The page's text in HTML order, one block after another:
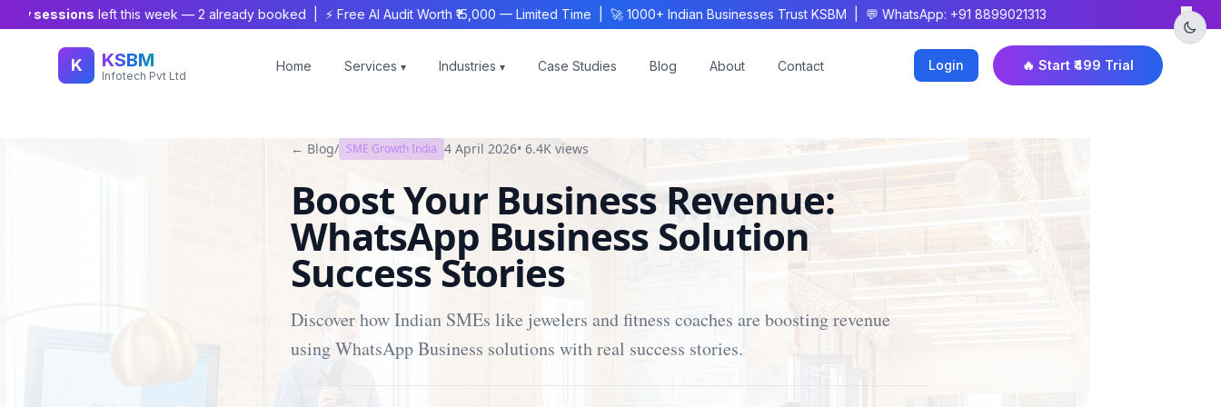
left this week —2already booked | ⚡ Free AI Audit Worth ₹15,000 — Limited Time | 🚀 1000+ Indian Businesses Trust KSBM | 💬 WhatsApp: +91 8899021313 ×
K KSBM
Infotech Pvt Ltd
Home Services ▾ Industries ▾ Case Studies Blog About Contact Login 🔥 Start ₹499 Trial
← Blog/ SME Growth India 4 April 2026• 6.4K views
Boost Your Business Revenue:
WhatsApp Business Solution
Success Stories
Discover how Indian SMEs like jewelers and fitness coaches are boosting revenue
using WhatsApp Business solutions with real success stories.